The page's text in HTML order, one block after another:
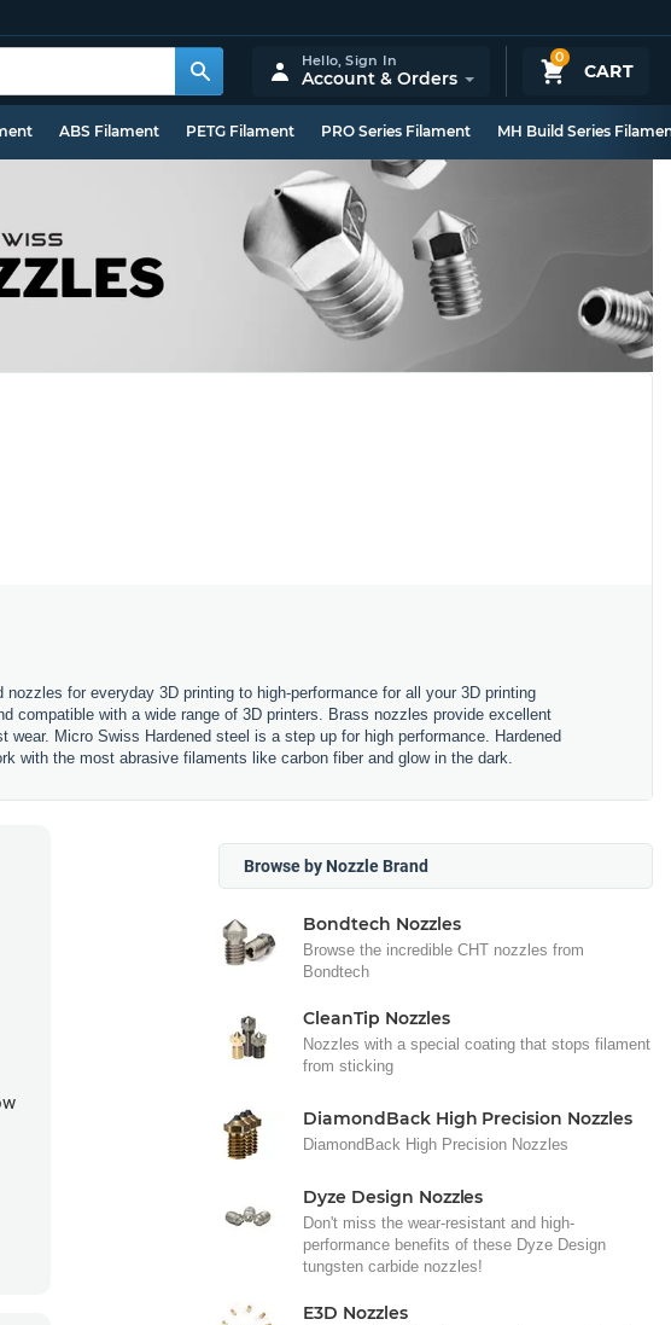
0
CART
Hello,Sign In
Account & Orders
ABS Filament PETG Filament PRO Series Filament MH Build Series
for everyday 3D printing to high-performance for all your 3D printing
compatible with a wide range of 3D printers. Brass nozzles provide excellent
Micro Swiss Hardened steel is a step up for high performance. Hardened
with the most abrasive filaments like carbon fiber and glow in the dark.
Browse by Nozzle Brand
Bondtech Nozzles
Browse the incredible CHT nozzles from
Bondtech
CleanTip Nozzles
Nozzles with a special coating that stops filament
from sticking
DiamondBack High Precision Nozzles
DiamondBack High Precision Nozzles
Dyze Design Nozzles
Don't miss the wear-resistant and high-
performance benefits of these Dyze Design
tungsten carbide nozzles!
E3D Nozzles